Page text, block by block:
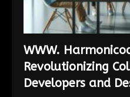
WWW.
Revolutionizing
Developers and